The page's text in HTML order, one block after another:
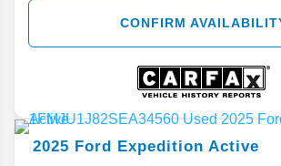
CONFIRM
2025 Ford Expedition Active